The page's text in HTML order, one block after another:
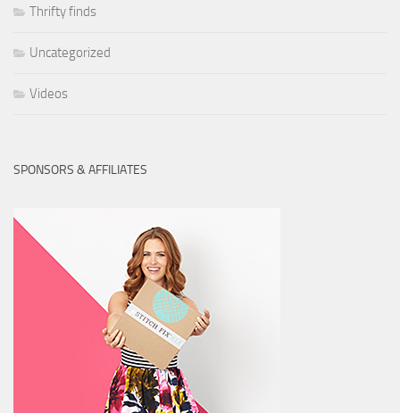
Thrifty finds
Uncategorized
Videos
SPONSORS & AFFILIATES